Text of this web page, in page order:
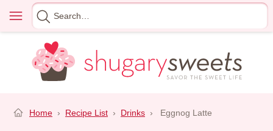
content
Menu
Search
for
Home › Recipe List › Drinks › Eggnog Latte